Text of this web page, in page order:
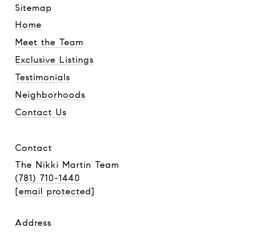
sitemap
Home
Meet the Team
Exclusive Listings
Testimonials
Neighborhoods
Contact Us
contact
The Nikki Martin Team
(781) 710-1440
[email protected]
address